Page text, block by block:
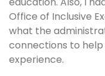
Office of Inclusive
what the
connections to
experience.